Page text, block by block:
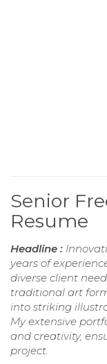
Senior
Resume
Headline :
years of
diverse client
traditional art
into striking
My extensive
and creativity,
project.